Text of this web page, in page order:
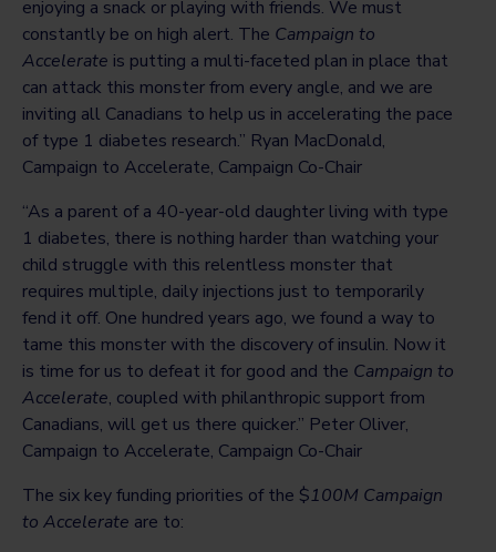
enjoying a snack or playing with friends. We must
constantly be on high alert. The Campaign to
Accelerate is putting a multi-faceted plan in place that
can attack this monster from every angle, and we are
inviting all Canadians to help us in accelerating the pace
of type 1 diabetes research.” Ryan MacDonald,
Campaign to Accelerate, Campaign Co-Chair
“As a parent of a 40-year-old daughter living with type
1 diabetes, there is nothing harder than watching your
child struggle with this relentless monster that
requires multiple, daily injections just to temporarily
fend it off. One hundred years ago, we found a way to
tame this monster with the discovery of insulin. Now it
is time for us to defeat it for good and the Campaign to
Accelerate, coupled with philanthropic support from
Canadians, will get us there quicker.” Peter Oliver,
Campaign to Accelerate, Campaign Co-Chair
The six key funding priorities of the $100M Campaign
to Accelerate are to: